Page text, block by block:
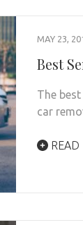
MAY 23,
Best
The
car
READ